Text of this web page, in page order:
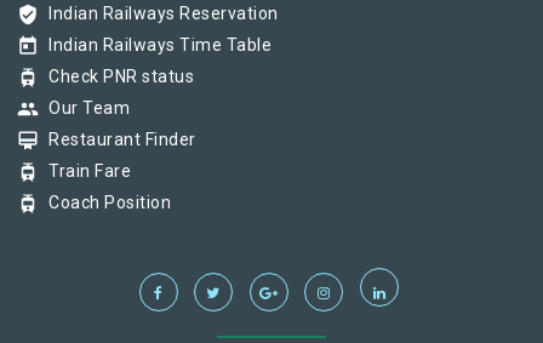
verified_user Indian Railways Reservation
today Indian Railways Time Table
tram Check PNR status
group Our Team
card_membership Restaurant Finder
tram Train Fare
tram Coach Position